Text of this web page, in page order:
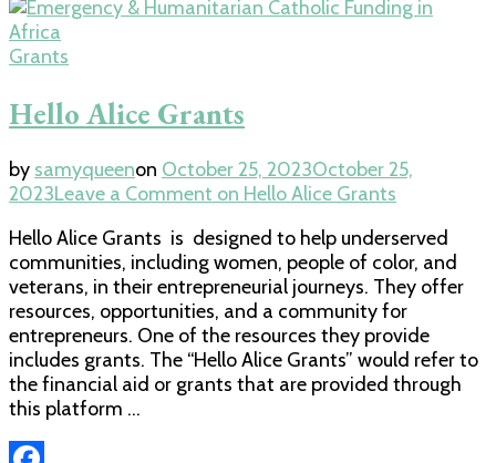
Share
Grants
Hello Alice Grants
by samyqueenon October 25, 2023October 25,
2023Leave a Comment on Hello Alice Grants
Hello Alice Grants is designed to help underserved
communities, including women, people of color, and
veterans, in their entrepreneurial journeys. They offer
resources, opportunities, and a community for
entrepreneurs. One of the resources they provide
includes grants. The “Hello Alice Grants” would refer to
the financial aid or grants that are provided through
this platform …